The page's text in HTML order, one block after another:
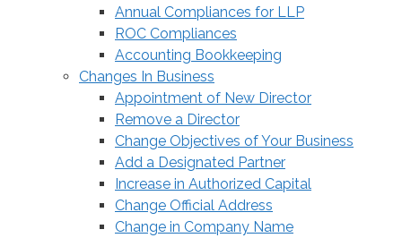
Annual Compliances for LLP
ROC Compliances
Accounting Bookkeeping
Changes In Business
Appointment of New Director
Remove a Director
Change Objectives of Your Business
Add a Designated Partner
Increase in Authorized Capital
Change Official Address
Change in Company Name